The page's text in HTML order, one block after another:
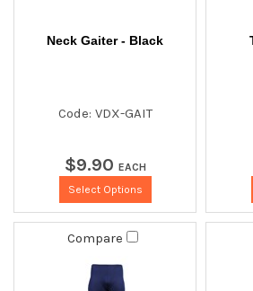
Neck Gaiter - Black
Code: VDX-GAIT
$9.90 EACH
Select Options
Compare